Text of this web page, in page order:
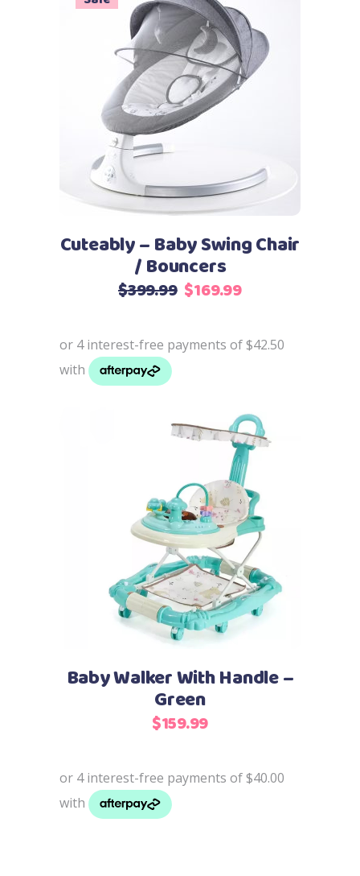
Add to cart
Cuteably – Baby Swing Chair
/ Bouncers
$399.99 Original
$399.99.
$169.99Current
$169.99.
Add to cart
Baby Walker With Handle –
Green
$159.99